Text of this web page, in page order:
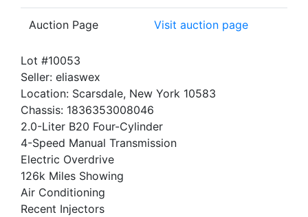
Auction Page Visit auction page
Lot #10053
Seller: eliaswex
Location: Scarsdale, New York 10583
Chassis: 1836353008046
2.0-Liter B20 Four-Cylinder
4-Speed Manual Transmission
Electric Overdrive
126k Miles Showing
Air Conditioning
Recent Injectors